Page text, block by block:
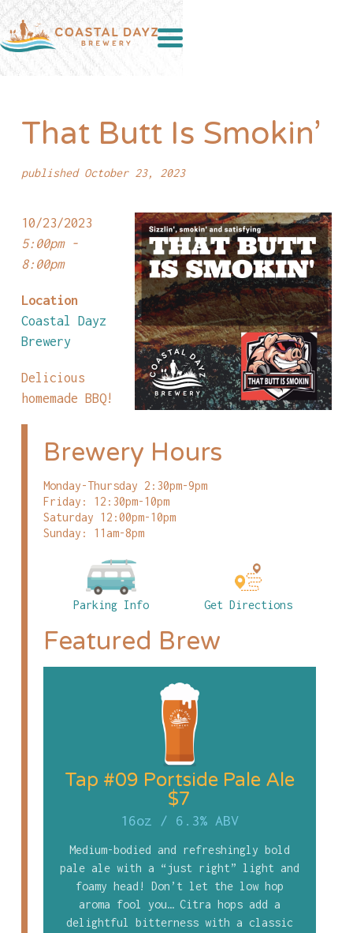
That Butt Is Smokin’
published October 23, 2023
10/23/2023
5:00pm -
8:00pm
Location
Coastal Dayz
Brewery
Delicious
homemade BBQ!
Brewery Hours
Monday-Thursday 2:30pm-9pm
Friday: 12:30pm-10pm
Saturday 12:00pm-10pm
Sunday: 11am-8pm
Parking Info Get Directions
Featured Brew
Tap #09 Portside Pale Ale
$7
16oz / 6.3% ABV
Medium-bodied and refreshingly bold
pale ale with a “just right” light and
foamy head! Don’t let the low hop
aroma fool you… Citra hops add a
delightful bitterness with a classic